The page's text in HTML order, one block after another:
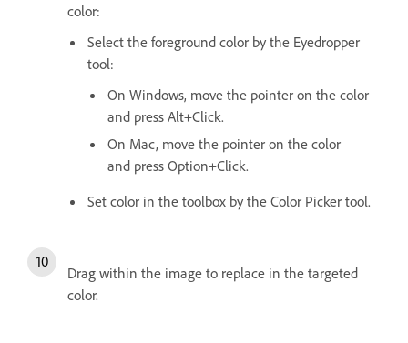
color:
Select the foreground color by the Eyedropper
tool:
On Windows, move the pointer on the color
and press Alt+Click.
On Mac, move the pointer on the color
and press Option+Click.
Set color in the toolbox by the Color Picker tool.
Drag within the image to replace in the targeted
color.